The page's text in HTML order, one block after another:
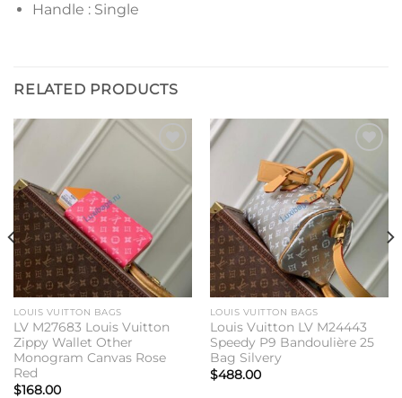
Handle : Single
RELATED PRODUCTS
LOUIS VUITTON BAGS
LV M27683 Louis Vuitton
Zippy Wallet Other
Monogram Canvas Rose
Red
$168.00
Add to
wishlist
LOUIS VUITTON BAGS
Louis Vuitton LV M24443
Speedy P9 Bandoulière 25
Bag Silvery
$488.00